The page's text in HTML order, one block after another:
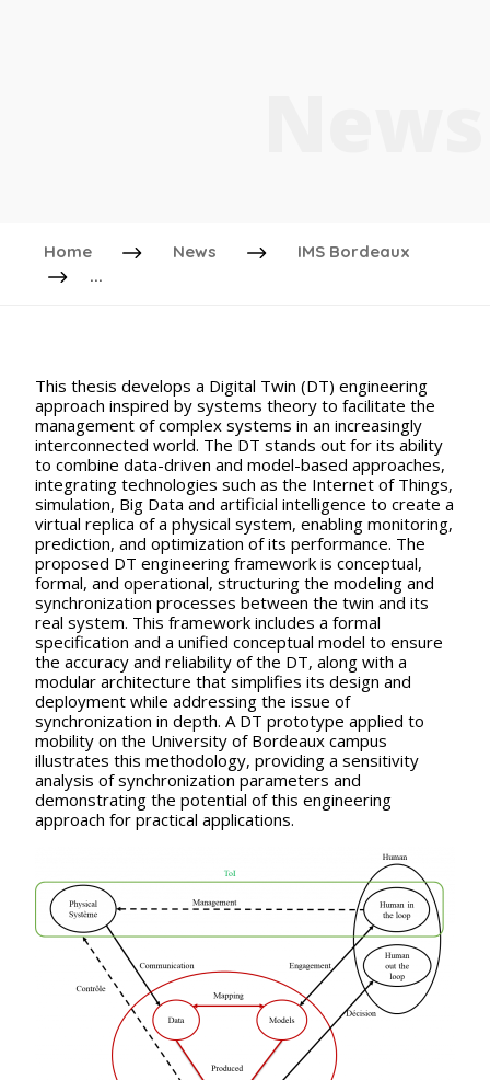
Home News
IMS Bordeaux
...
This thesis develops a Digital Twin (DT) engineering
approach inspired by systems theory to facilitate the
management of complex systems in an increasingly
interconnected world. The DT stands out for its ability
to combine data-driven and model-based approaches,
integrating technologies such as the Internet of Things,
simulation, Big Data and artificial intelligence to create a
virtual replica of a physical system, enabling monitoring,
prediction, and optimization of its performance. The
proposed DT engineering framework is conceptual,
formal, and operational, structuring the modeling and
synchronization processes between the twin and its
real system. This framework includes a formal
specification and a unified conceptual model to ensure
the accuracy and reliability of the DT, along with a
modular architecture that simplifies its design and
deployment while addressing the issue of
synchronization in depth. A DT prototype applied to
mobility on the University of Bordeaux campus
illustrates this methodology, providing a sensitivity
analysis of synchronization parameters and
demonstrating the potential of this engineering
approach for practical applications.